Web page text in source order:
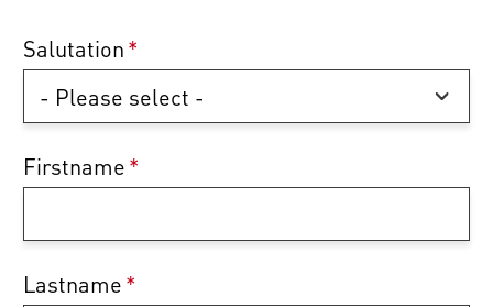
Salutation*
Firstname*
Lastname*